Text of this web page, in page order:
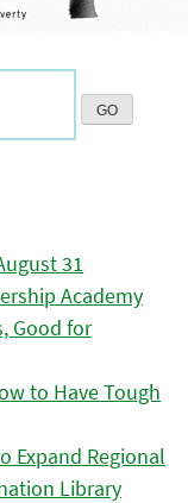
31
Academy
Good for
to Have Tough
Expand Regional
Library